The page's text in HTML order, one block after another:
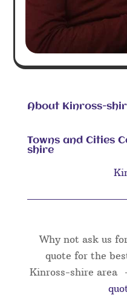
About Kinross-
Towns and Cities
shire
Why not ask us
quote for the
Kinross-shire area